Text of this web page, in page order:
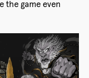
the game even